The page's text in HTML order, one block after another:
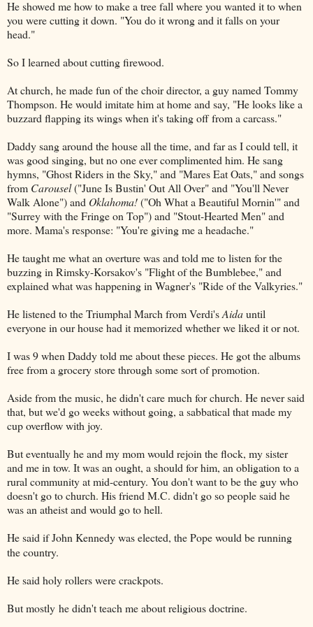
He showed me how to make a tree fall where you wanted it to when
you were cutting it down. "You do it wrong and it falls on your
head."
So I learned about cutting firewood.
At church, he made fun of the choir director, a guy named Tommy
Thompson. He would imitate him at home and say, "He looks like a
buzzard flapping its wings when it's taking off from a carcass."
Daddy sang around the house all the time, and far as I could tell, it
was good singing, but no one ever complimented him. He sang
hymns, "Ghost Riders in the Sky," and "Mares Eat Oats," and songs
from Carousel("June Is Bustin' Out All Over" and "You'll Never
Walk Alone") and Oklahoma!("Oh What a Beautiful Mornin'" and
"Surrey with the Fringe on Top") and "Stout-Hearted Men" and
more. Mama's response: "You're giving me a headache."
He taught me what an overture was and told me to listen for the
buzzing in Rimsky-Korsakov's "Flight of the Bumblebee," and
explained what was happening in Wagner's "Ride of the Valkyries."
He listened to the Triumphal March from Verdi'sAidauntil
everyone in our house had it memorized whether we liked it or not.
I was 9 when Daddy told me about these pieces. He got the albums
free from a grocery store through some sort of promotion.
Aside from the music, he didn't care much for church. He never said
that, but we'd go weeks without going, a sabbatical that made my
cup overflow with joy.
But eventually he and my mom would rejoin the flock, my sister
and me in tow. It was an ought, a should for him, an obligation to a
rural community at mid-century. You don't want to be the guy who
doesn't go to church. His friend M.C. didn't go so people said he
was an atheist and would go to hell.
He said if John Kennedy was elected, the Pope would be running
the country.
He said holy rollers were crackpots.
But mostly he didn't teach me about religious doctrine.